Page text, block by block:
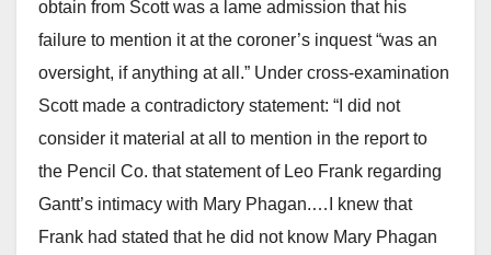
obtain from Scott was a lame admission that his
failure to mention it at the coroner’s inquest “was an
oversight, if anything at all.” Under cross-examination
Scott made a contradictory statement: “I did not
consider it material at all to mention in the report to
the Pencil Co. that statement of Leo Frank regarding
Gantt’s intimacy with Mary Phagan.…I knew that
Frank had stated that he did not know Mary Phagan